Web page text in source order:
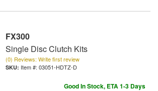
FX300
Single Disc Clutch Kits
(0) Reviews: Write first review
Item #: 03051-HDTZ-D
Good In Stock, ETA 1-3 Days